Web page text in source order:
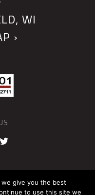
WI
›
give you the best
to use this site we